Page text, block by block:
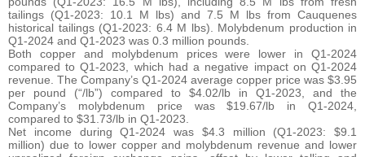
tailings (Q1-2023: 10.1 M lbs) and 7.5 M lbs from Cauquenes
historical tailings (Q1-2023: 6.4 M lbs). Molybdenum production in
Q1-2024 and Q1-2023 was 0.3 million pounds.
Both copper and molybdenum prices were lower in Q1-2024
compared to Q1-2023, which had a negative impact on Q1-2024
revenue. The Company’s Q1-2024 average copper price was $3.95
per pound (“/lb”) compared to $4.02/lb in Q1-2023, and the
Company’s molybdenum price was $19.67/lb in Q1-2024,
compared to $31.73/lb in Q1-2023.
Net income during Q1-2024 was $4.3 million (Q1-2023: $9.1
million) due to lower copper and molybdenum revenue and lower